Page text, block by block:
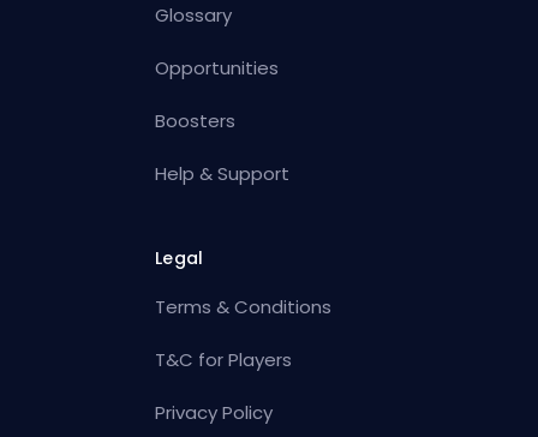
Glossary
Opportunities
Boosters
Help & Support
Legal
Terms & Conditions
T&C for Players
Privacy Policy